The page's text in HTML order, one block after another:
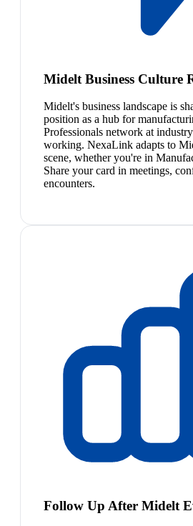
Midelt Business Culture
Midelt's business landscape is
position as a hub for
Professionals network at
working. NexaLink adapts to
scene, whether you're in
Share your card in meetings,
encounters.
Follow Up After Midelt